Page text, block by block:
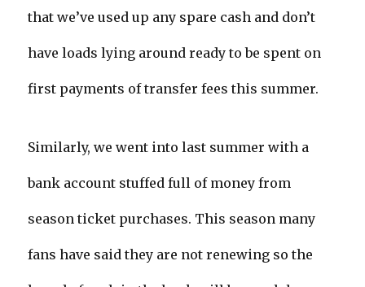
that we’ve used up any spare cash and don’t
have loads lying around ready to be spent on
first payments of transfer fees this summer.
Similarly, we went into last summer with a
bank account stuffed full of money from
season ticket purchases. This season many
fans have said they are not renewing so the